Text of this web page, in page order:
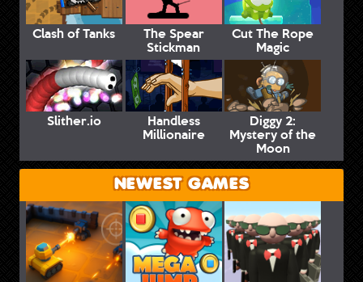
Clash of Tanks The Spear
Stickman
Cut The Rope
Magic
Slither.io Handless
Millionaire
Diggy 2:
Mystery of the
Moon
NEWEST GAMES